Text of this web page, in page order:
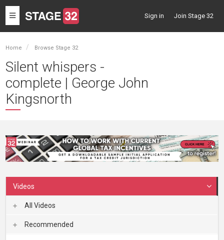
Toggle
navigation
Sign in Join Stage 32
Home Browse Stage 32
Silent whispers -
complete | George John
Kingsnorth
Videos
All Videos
Recommended